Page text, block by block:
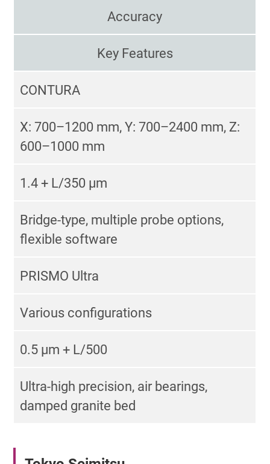
Accuracy
Key Features
CONTURA
X: 700–1200 mm, Y: 700–2400 mm, Z:
600–1000 mm
1.4 + L/350 µm
Bridge-type, multiple probe options,
flexible software
PRISMO Ultra
Various configurations
0.5 µm + L/500
Ultra-high precision, air bearings,
damped granite bed